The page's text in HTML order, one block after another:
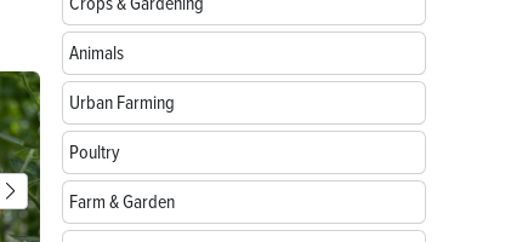
Animals
Urban Farming
Poultry
Farm & Garden